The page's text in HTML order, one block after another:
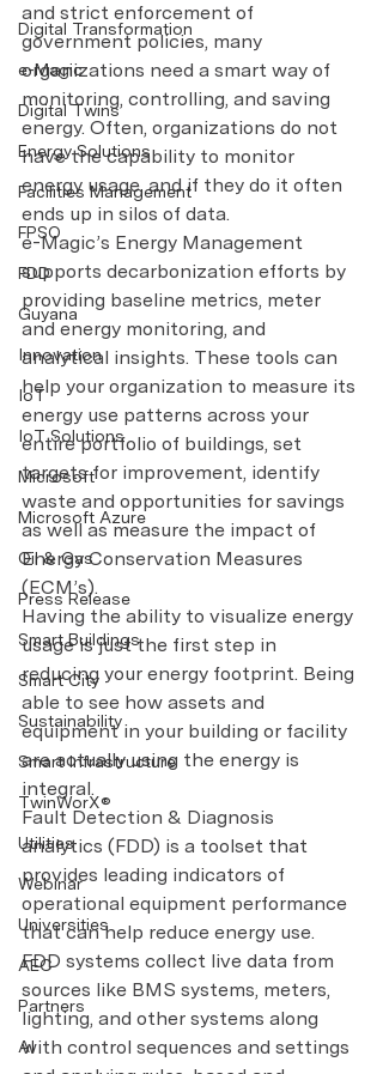
Digital Transformation
e-Magic
Digital Twins
Energy Solutions
Facilities Management
FPSO
FDD
Guyana
Innovation
IoT
IoT Solutions
Microsoft
Microsoft Azure
Oil & Gas
Press Release
Smart Buildings
Smart City
Sustainability
Smart Infrastructure
TwinWorX®
Utilities
Webinar
Universities
AEC
Partners
AI
and strict enforcement of
government policies, many
organizations need a smart way of
monitoring, controlling, and saving
energy. Often, organizations do not
have the capability to monitor
energy usage, and if they do it often
ends up in silos of data.
e-Magic’s Energy Management
supports decarbonization efforts by
providing baseline metrics, meter
and energy monitoring, and
analytical insights. These tools can
help your organization to measure its
energy use patterns across your
entire portfolio of buildings, set
targets for improvement, identify
waste and opportunities for savings
as well as measure the impact of
Energy Conservation Measures
(ECM’s).
Having the ability to visualize energy
usage is just the first step in
reducing your energy footprint. Being
able to see how assets and
equipment in your building or facility
are actually using the energy is
integral.
Fault Detection & Diagnosis
analytics (FDD) is a toolset that
provides leading indicators of
operational equipment performance
that can help reduce energy use.
FDD systems collect live data from
sources like BMS systems, meters,
lighting, and other systems along
with control sequences and settings